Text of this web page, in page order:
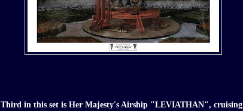
Third in this set is Her Majesty's Airship "LEVIATHAN", cruising